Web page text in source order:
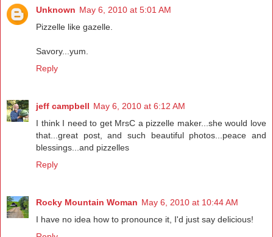
Unknown May 6, 2010 at 5:01 AM
Pizzelle like gazelle.
Savory...yum.
Reply
jeff campbell May 6, 2010 at 6:12 AM
I think I need to get MrsC a pizzelle maker...she would love
that...great post, and such beautiful photos...peace and
blessings...and pizzelles
Reply
Rocky Mountain Woman May 6, 2010 at 10:44 AM
I have no idea how to pronounce it, I'd just say delicious!